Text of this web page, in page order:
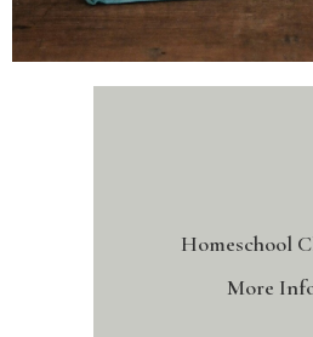
Homeschool
More